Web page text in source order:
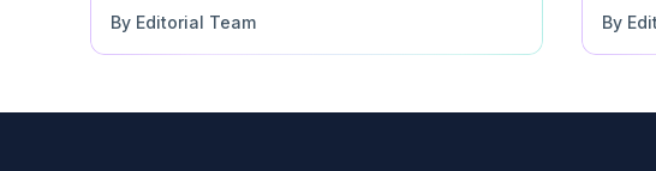
Platforms Must Support Both |
Hyperface
By Editorial Team By